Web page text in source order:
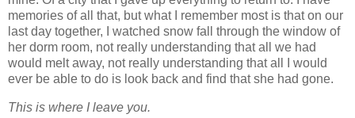
memories of all that, but what I remember most is that on our
last day together, I watched snow fall through the window of
her dorm room, not really understanding that all we had
would melt away, not really understanding that all I would
ever be able to do is look back and find that she had gone.
This is where I leave you.